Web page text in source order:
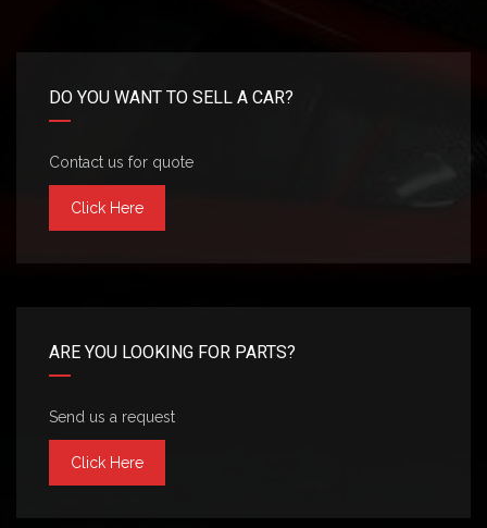
DO YOU WANT TO SELL A CAR?
Contact us for quote
Click Here
ARE YOU LOOKING FOR PARTS?
Send us a request
Click Here